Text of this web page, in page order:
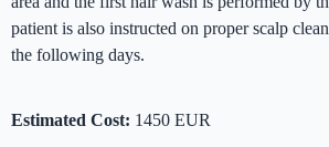
patient is also instructed on proper scalp
the following days.
Estimated Cost: 1450 EUR